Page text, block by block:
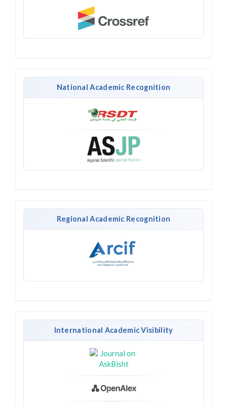
National Academic Recognition
Regional Academic Recognition
International Academic Visibility